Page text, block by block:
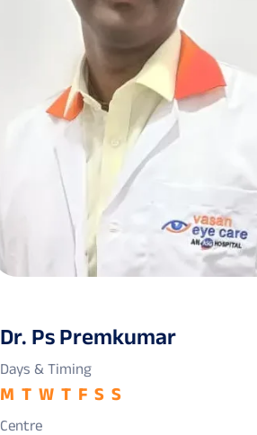
Dr. Ps Premkumar
Days & Timing
M T W T F S S
Centre